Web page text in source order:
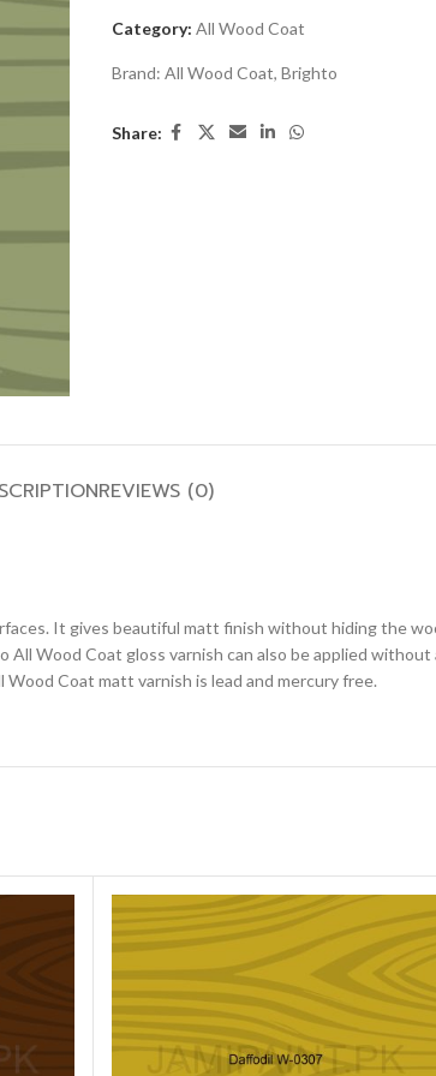
Category: All Wood Coat
Brand: All Wood Coat, Brighto
Share:
REVIEWS (0)
It gives beautiful matt finish without hiding the
Wood Coat gloss varnish can also be applied
Coat matt varnish is lead and mercury free.